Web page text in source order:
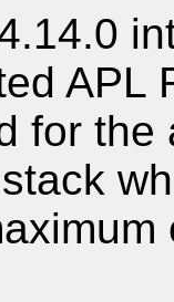
APL
for the